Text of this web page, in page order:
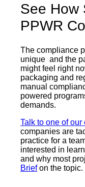
See How
PPWR
The compliance
unique and the
might feel right
packaging and
manual
powered
demands.
Talk to one of our
companies are
practice for a
interested in
and why most
Briefon the topic.